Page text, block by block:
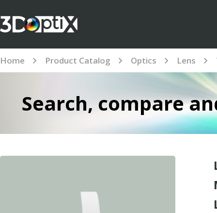
Home Product Catalog Optics Lens
Search, compare